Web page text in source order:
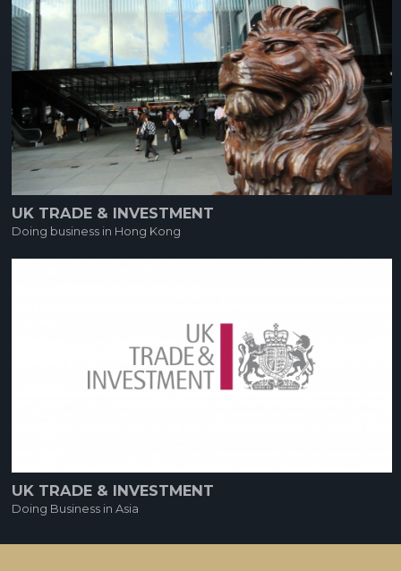
UK TRADE & INVESTMENT
Doing business in Hong Kong
UK TRADE & INVESTMENT
Doing Business in Asia